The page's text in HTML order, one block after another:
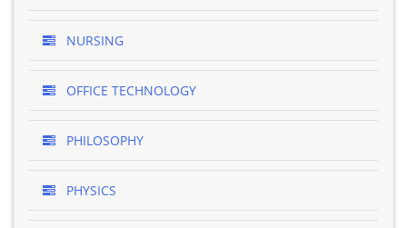
NURSING
OFFICE TECHNOLOGY
PHILOSOPHY
PHYSICS